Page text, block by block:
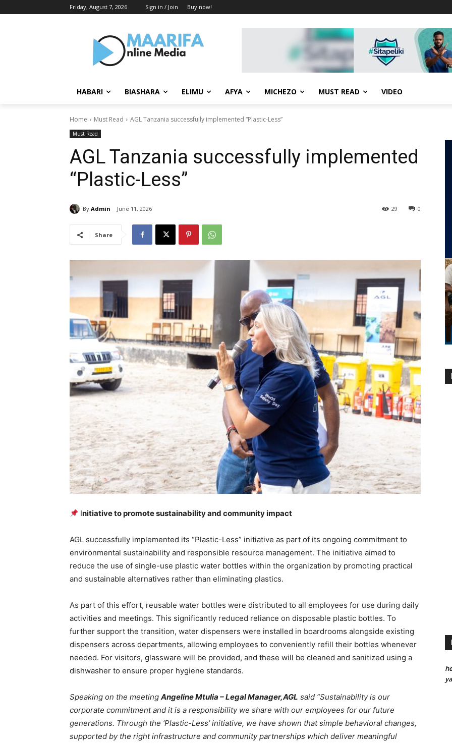
Friday, August 7, 2026 Sign in / Join Buy now!
HABARI BIASHARA ELIMU AFYA MICHEZO MUST READ VIDEO
Home Must Read AGL Tanzania successfully implemented “Plastic-Less”
Must Read
AGL Tanzania successfully implemented
“Plastic-Less”
By Admin June 11, 2026 0
29
Share
Initiative to promote sustainability and community impact
AGL successfully implemented its “Plastic-Less” initiative as part of its ongoing commitment to
environmental sustainability and responsible resource management. The initiative aimed to
reduce the use of single-use plastic water bottles within the organization by promoting practical
and sustainable alternatives rather than eliminating plastics.
As part of this effort, reusable water bottles were distributed to all employees for use during daily
activities and meetings. This significantly reduced reliance on disposable plastic bottles. To
further support the transition, water dispensers were installed in boardrooms alongside existing
dispensers across departments, allowing employees to conveniently refill their bottles whenever
needed. For visitors, glassware will be provided, and these will be cleaned and sanitized using a
dishwasher to ensure proper hygiene standards.
Speaking on the meeting Angeline Mtulia – Legal Manager,AGL said “Sustainability is our
corporate commitment and it is a responsibility we share with our employees for our future
generations. Through the ‘Plastic-Less’ initiative, we have shown that simple behavioral changes,
supported by the right infrastructure and community partnerships which deliver meaningful